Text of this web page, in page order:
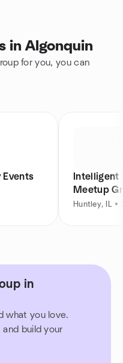
in Algonquin
for you, you can
Events
Intelligent
Meetup
Huntley, IL •
in
what you love.
build your